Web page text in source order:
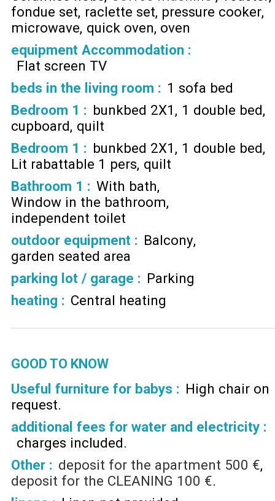
fondue set raclette set pressure cooker
microwave quick oven oven
equipment Accommodation :
Flat screen TV
beds in the living room : 1 sofa bed
Bedroom 1 : bunkbed 2X1
1 double bed
cupboard quilt
Bedroom 1 : bunkbed 2X1
1 double bed
Lit rabattable 1 pers quilt
Bathroom 1 : With bath
Window in the bathroom
independent toilet
outdoor equipment : Balcony
garden seated area
parking lot / garage : Parking
heating : Central heating
GOOD TO KNOW
Useful furniture for babys : High chair on
request
additional fees for water and electricity :
charges included
Other : deposit for the apartment 500 €
deposit for the CLEANING 100 €